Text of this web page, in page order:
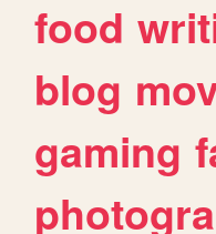
food
blog
gaming